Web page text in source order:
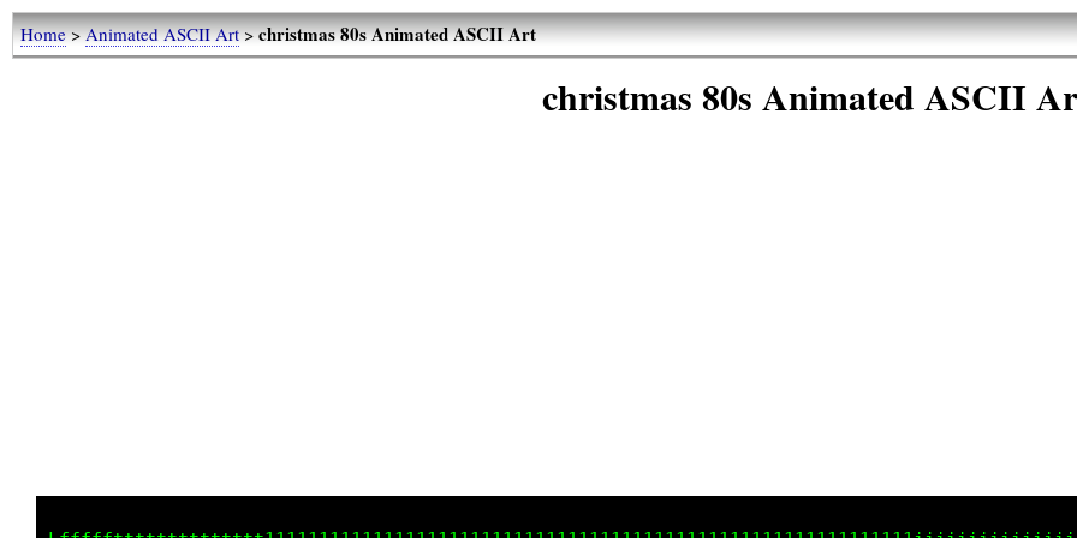
Home>Animated ASCII Art>christmas 80s Animated ASCII Art
christmas 80s Animated ASCII